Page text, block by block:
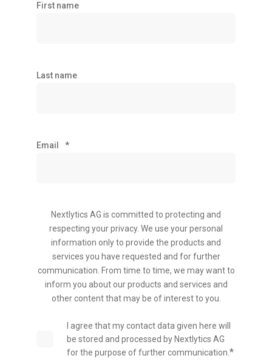
First name
Last name
Email *
Nextlytics AG is committed to protecting and
respecting your privacy. We use your personal
information only to provide the products and
services you have requested and for further
communication. From time to time, we may want to
inform you about our products and services and
other content that may be of interest to you.
I agree that my contact data given here will
be stored and processed by Nextlytics AG
for the purpose of further communication. *